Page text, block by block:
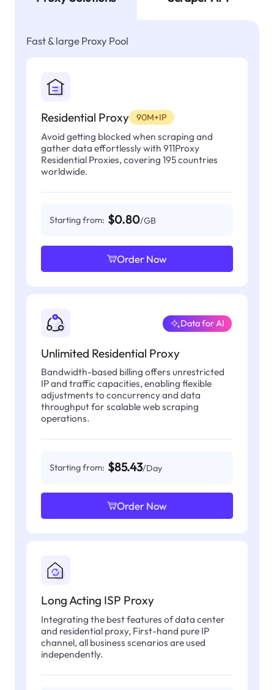
Fast & large Proxy Pool
Residential Proxy 90M+IP
Avoid getting blocked when scraping and
gather data effortlessly with 911Proxy
Residential Proxies, covering 195 countries
worldwide.
Starting from: $0.80/GB
Order Now
Unlimited Residential Proxy
Data for AI
Bandwidth-based billing offers unrestricted
IP and traffic capacities, enabling flexible
adjustments to concurrency and data
throughput for scalable web scraping
operations.
Starting from: $85.43/Day
Order Now
Long Acting ISP Proxy
Integrating the best features of data center
and residential proxy, First-hand pure IP
channel, all business scenarios are used
independently.